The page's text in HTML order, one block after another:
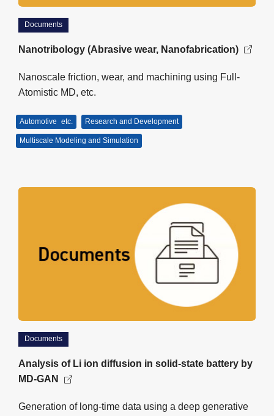
Documents
Nanotribology (Abrasive wear, Nanofabrication)
Nanoscale friction, wear, and machining using Full-
Atomistic MD, etc.
Automotive etc. Research and Development
Multiscale Modeling and Simulation
Documents
Analysis of Li ion diffusion in solid-state battery by
MD-GAN
Generation of long-time data using a deep generative